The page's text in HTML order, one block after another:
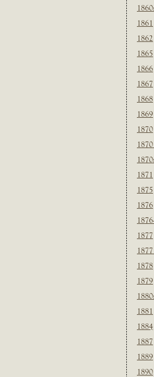
1861
1862
1865
1866
1867
1868
1869
1870
1871
1875
1876
1877
1878
1879
1881
1884
1887
1889
1890